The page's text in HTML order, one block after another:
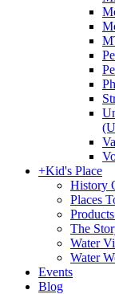
+Kid's Place
History
Places
The
Water
Water
Events
Blog